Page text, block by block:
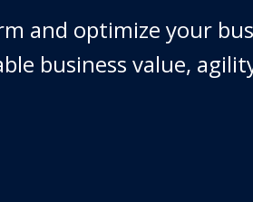
and optimize your
business value,